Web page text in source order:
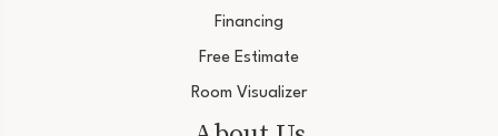
Financing
Free Estimate
Room Visualizer